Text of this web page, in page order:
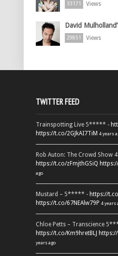
33171 Views
David
29851 Views
TWITTER FEED
Trainspotting Live 5***** -
https://t.co/2GJkAI7TiM 4 years
Rob Auton: The Crowd Show
https://t.co/zFmjthGSiQ
ago
Mustard – 5***** - https://
https://t.co/67NEAlw79P 4 years
Chloe Petts – Transcience
https://t.co/Km9hretBLJ
years ago